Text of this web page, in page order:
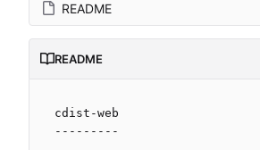
README
README
cdist-web
---------